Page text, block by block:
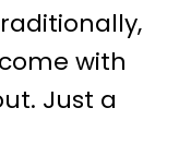
with
Just a